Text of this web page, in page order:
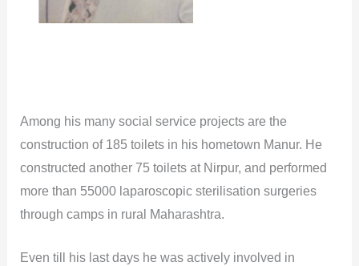
Among his many social service projects are the
construction of 185 toilets in his hometown Manur. He
constructed another 75 toilets at Nirpur, and performed
more than 55000 laparoscopic sterilisation surgeries
through camps in rural Maharashtra.
Even till his last days he was actively involved in